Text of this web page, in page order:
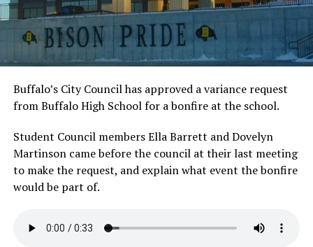
Buffalo’s City Council has approved a variance request
from Buffalo High School for a bonfire at the school.
Student Council members Ella Barrett and Dovelyn
Martinson came before the council at their last meeting
to make the request, and explain what event the bonfire
would be part of.